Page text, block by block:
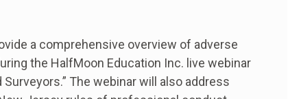
a comprehensive overview of adverse
the HalfMoon Education Inc. live webinar
The webinar will also address